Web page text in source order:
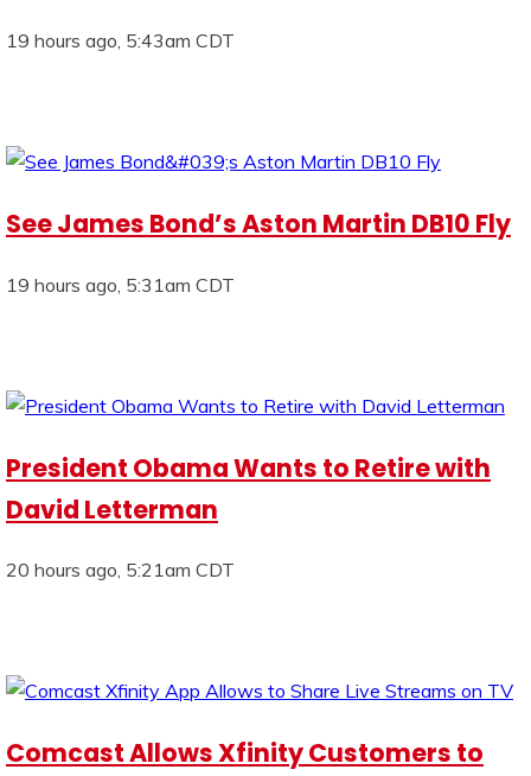
19 hours ago, 5:43am CDT
See James Bond’s Aston Martin DB10 Fly
19 hours ago, 5:31am CDT
President Obama Wants to Retire with
David Letterman
20 hours ago, 5:21am CDT
Comcast Allows Xfinity Customers to